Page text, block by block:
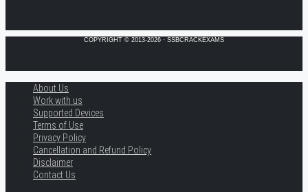
COPYRIGHT © 2013-2026 · SSBCRACKEXAMS
About Us
Work with us
Supported Devices
Terms of Use
Privacy Policy
Cancellation and Refund Policy
Disclaimer
Contact Us